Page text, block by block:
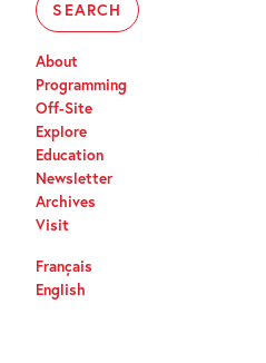
About
Programming
Off-Site
Explore
Education
Newsletter
Archives
Visit
Français
English